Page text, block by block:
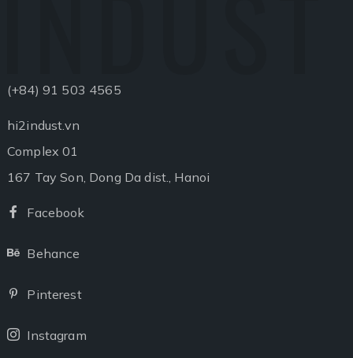
(+84) 91 503 4565
hi2indust.vn
Complex 01
167 Tay Son, Dong Da dist., Hanoi
Facebook
Behance
Pinterest
Instagram